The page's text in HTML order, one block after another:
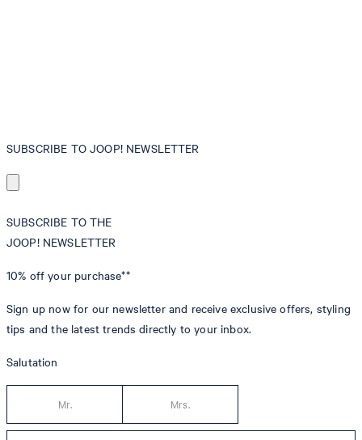
SUBSCRIBE TO JOOP! NEWSLETTER
SUBSCRIBE TO THE
JOOP! NEWSLETTER
10% off your purchase**
Sign up now for our newsletter and receive exclusive offers, styling
tips and the latest trends directly to your inbox.
Salutation
Mr. Mrs.